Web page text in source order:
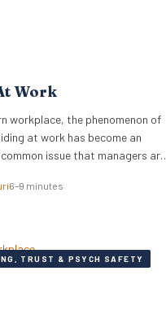
Work
workplace, the phenomenon of
at work has become an
issue that managers are
6–9 minutes
TRUST & PSYCH SAFETY